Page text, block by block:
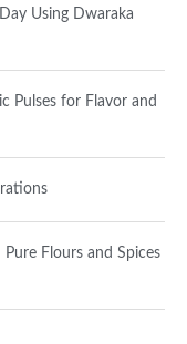
Using Dwaraka
Pulses for Flavor and
Flours and Spices